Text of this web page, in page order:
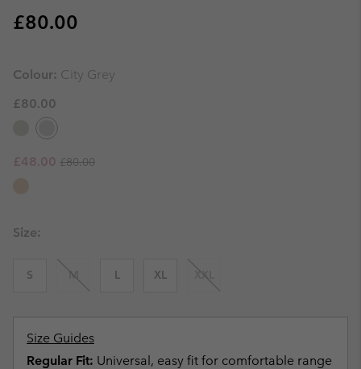
Regular price:
£80.00
Colour: City Grey
£80.00
Sale price:
£48.00 Regular price:
£80.00
Size:
S M L XL XXL
Size Guides
Regular Fit: Universal, easy fit for comfortable range